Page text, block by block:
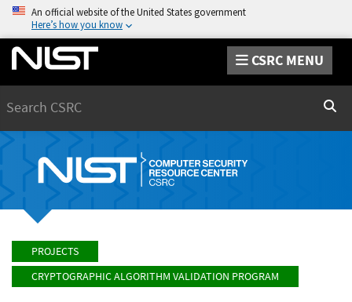
An official website of the United States government
Here’s how you know
CSRC MENU
PROJECTS
CRYPTOGRAPHIC ALGORITHM VALIDATION PROGRAM